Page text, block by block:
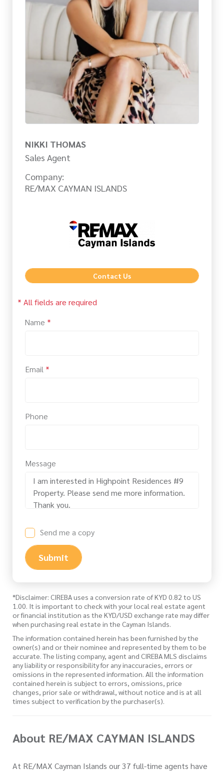
NIKKI THOMAS
Sales Agent
Company:
RE/MAX CAYMAN ISLANDS
Contact Us
* All fields are required
Name *
Email *
Phone
Message
Send me a copy
Submit
*Disclaimer: CIREBA uses a conversion rate of KYD 0.82 to US
1.00. It is important to check with your local real estate agent
or financial institution as the KYD/USD exchange rate may differ
when purchasing real estate in the Cayman Islands.
The information contained herein has been furnished by the
owner(s) and or their nominee and represented by them to be
accurate. The listing company, agent and CIREBA MLS disclaims
any liability or responsibility for any inaccuracies, errors or
omissions in the represented information. All the information
contained herein is subject to errors, omissions, price
changes, prior sale or withdrawal, without notice and is at all
times subject to verification by the purchaser(s).
About RE/MAX CAYMAN ISLANDS
At RE/MAX Cayman Islands our 37 full-time agents have